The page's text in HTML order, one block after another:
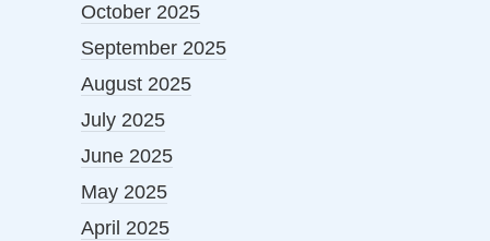
October 2025
September 2025
August 2025
July 2025
June 2025
May 2025
April 2025